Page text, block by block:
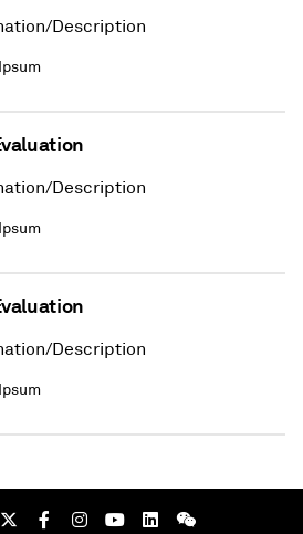
Description
Description
Description